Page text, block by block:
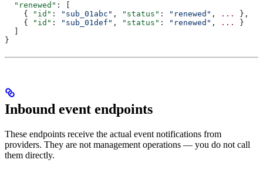
  "renewed"
: [
    {
"id" : "sub_01abc" , "status" : "renewed" , ...
},
    {
"id" : "sub_01def" , "status" : "renewed" , ...
}
}
Inbound event endpoints
These endpoints receive the actual event notifications from
providers. They are not management operations — you do not call
them directly.